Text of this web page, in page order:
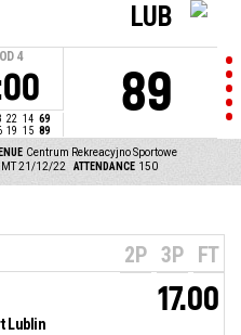
4
22 14 69
19 15 89
LUB
89
Centrum Rekreacyjno Sportowe
21/12/22 ATTENDANCE 150
2P 3P FT
Lublin
17.00